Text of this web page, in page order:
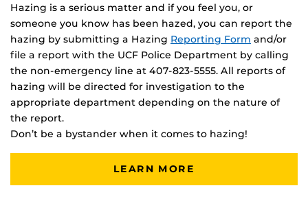
Hazing is a serious matter and if you feel you, or
someone you know has been hazed, you can report the
hazing by submitting a Hazing Reporting Form and/or
file a report with the UCF Police Department by calling
the non-emergency line at 407-823-5555. All reports of
hazing will be directed for investigation to the
appropriate department depending on the nature of
the report.
Don’t be a bystander when it comes to hazing!
LEARN MORE